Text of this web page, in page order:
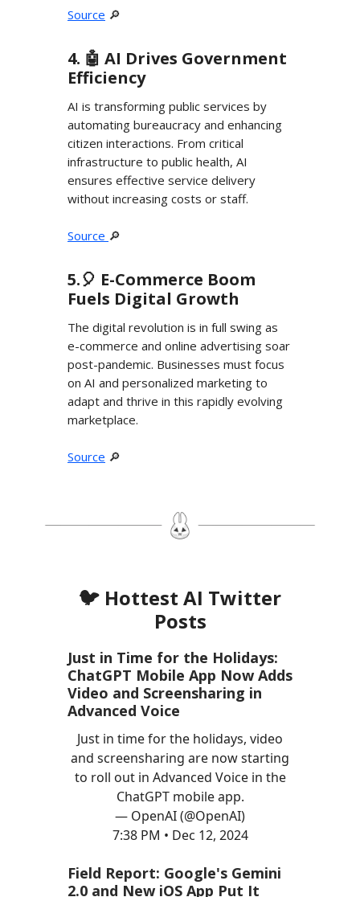
Source 🔎
4. 🤖 AI Drives Government
Efficiency
AI is transforming public services by
automating bureaucracy and enhancing
citizen interactions. From critical
infrastructure to public health, AI
ensures effective service delivery
without increasing costs or staff.
Source 🔎
5.🎈 E-Commerce Boom
Fuels Digital Growth
The digital revolution is in full swing as
e-commerce and online advertising soar
post-pandemic. Businesses must focus
on AI and personalized marketing to
adapt and thrive in this rapidly evolving
marketplace.
Source 🔎
🐦 Hottest AI Twitter
Posts
Just in Time for the Holidays:
ChatGPT Mobile App Now Adds
Video and Screensharing in
Advanced Voice
Just in time for the holidays, video
and screensharing are now starting
to roll out in Advanced Voice in the
ChatGPT mobile app.
— OpenAI (@OpenAI)
7:38 PM • Dec 12, 2024
Field Report: Google's Gemini
2.0 and New iOS App Put It